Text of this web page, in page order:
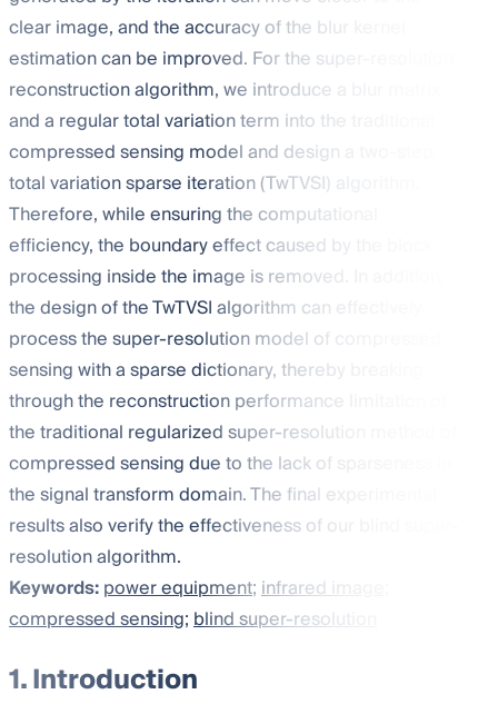
clear image, and the accuracy of the blur kernel
estimation can be improved. For the super-resolution
reconstruction algorithm, we introduce a blur matrix
and a regular total variation term into the traditional
compressed sensing model and design a two-step
total variation sparse iteration (TwTVSI) algorithm.
Therefore, while ensuring the computational
efficiency, the boundary effect caused by the block
processing inside the image is removed. In addition,
the design of the TwTVSI algorithm can effectively
process the super-resolution model of compressed
sensing with a sparse dictionary, thereby breaking
through the reconstruction performance limitation of
the traditional regularized super-resolution method of
compressed sensing due to the lack of sparseness in
the signal transform domain. The final experimental
results also verify the effectiveness of our blind super-
resolution algorithm.
Keywords:power equipment;infrared image
compressed sensing;blind super-resolution
1. Introduction